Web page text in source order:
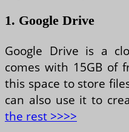
1. Google Drive
Google Drive is a
comes with 15GB of
this space to store
can also use it to
the rest >>>>